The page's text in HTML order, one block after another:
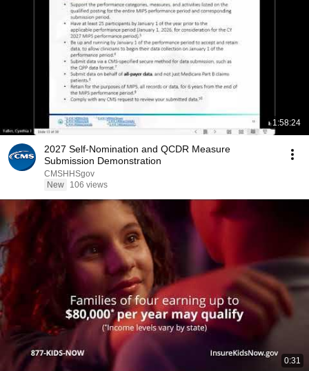
1:58:24
2027 Self-Nomination and QCDR Measure
Submission Demonstration
CMSHHSgov
New
106 views
0:31